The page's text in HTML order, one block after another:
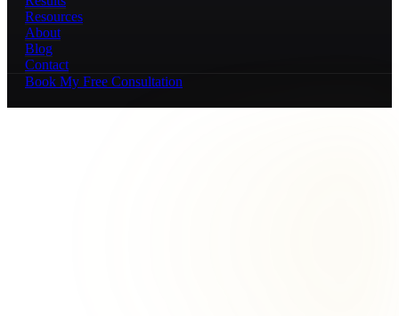
Resources
About
Blog
Contact
Book My Free Consultation